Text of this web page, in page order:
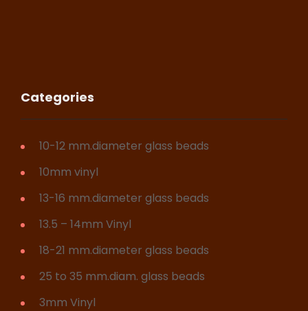
Categories
10-12 mm.diameter glass beads
10mm vinyl
13-16 mm.diameter glass beads
13.5 – 14mm Vinyl
18-21 mm.diameter glass beads
25 to 35 mm.diam. glass beads
3mm Vinyl